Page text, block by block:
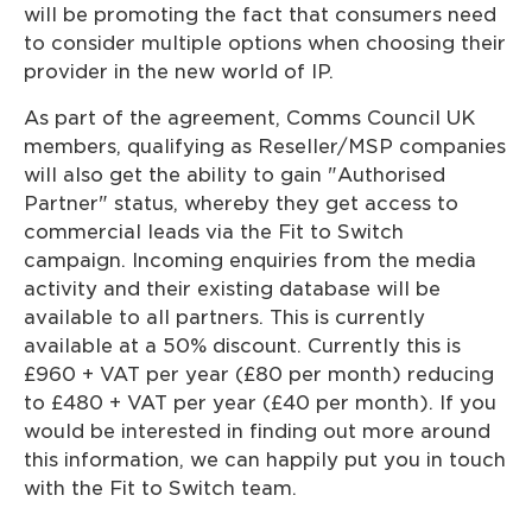
will be promoting the fact that consumers need
to consider multiple options when choosing their
provider in the new world of IP.
As part of the agreement, Comms Council UK
members, qualifying as Reseller/MSP companies
will also get the ability to gain "Authorised
Partner" status, whereby they get access to
commercial leads via the Fit to Switch
campaign. Incoming enquiries from the media
activity and their existing database will be
available to all partners. This is currently
available at a 50% discount. Currently this is
£960 + VAT per year (£80 per month) reducing
to £480 + VAT per year (£40 per month). If you
would be interested in finding out more around
this information, we can happily put you in touch
with the Fit to Switch team.